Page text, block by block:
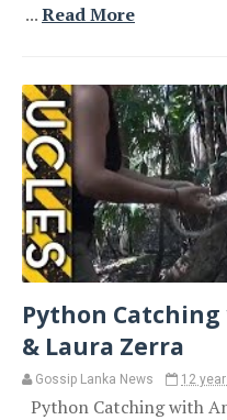
...Read More
Python
& Laura Zerra
Gossip Lanka News 12
Python Catching with